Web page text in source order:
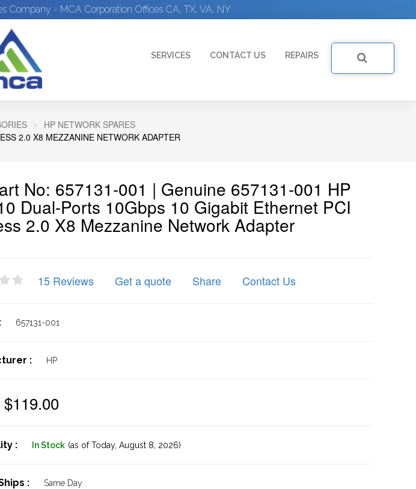
Company - MCA Corporation Offices CA, TX, VA, NY
SERVICES CONTACT US REPAIRS
HP NETWORK SPARES
2.0 X8 MEZZANINE NETWORK ADAPTER
No: 657131-001 | Genuine 657131-001 HP
Dual-Ports 10Gbps 10 Gigabit Ethernet PCI
2.0 X8 Mezzanine Network Adapter
15 Reviews Get a quote Share Contact Us
657131-001
: HP
$119.00
: In Stock (as of Today, August 8, 2026)
: Same Day